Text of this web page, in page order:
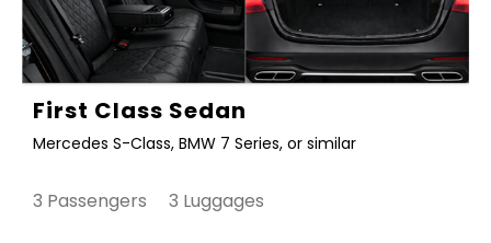
First Class Sedan
Mercedes S-Class, BMW 7 Series, or similar
3 Passengers 3 Luggages